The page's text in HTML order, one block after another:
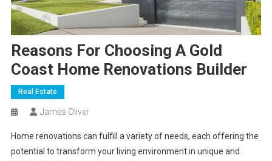
Reasons For Choosing A Gold
Coast Home Renovations Builder
Real Estate
James Oliver
Home renovations can fulfill a variety of needs, each offering the
potential to transform your living environment in unique and